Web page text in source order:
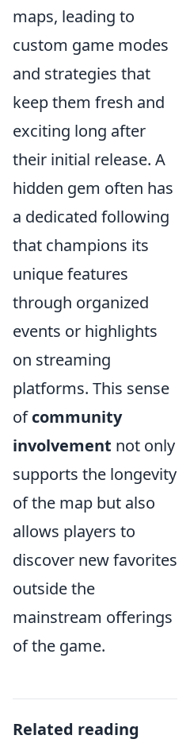
maps, leading to
custom game modes
and strategies that
keep them fresh and
exciting long after
their initial release. A
hidden gem often has
a dedicated following
that champions its
unique features
through organized
events or highlights
on streaming
platforms. This sense
ofcommunity
involvement not only
supports the longevity
of the map but also
allows players to
discover new favorites
outside the
mainstream offerings
of the game.
Related reading